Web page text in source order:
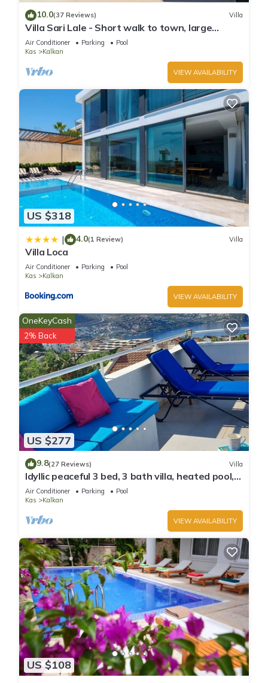
10.0(37 Reviews) Villa
Villa Sari Lale - Short walk to town, large
private pool, Sleeps 10
Air Conditioner Parking
Pool
Kas
Kalkan
VIEW AVAILABILITY
US $318
| 4.0(1 Review) Villa
Villa Loca
Air Conditioner Parking
Pool
Kas
Kalkan
VIEW AVAILABILITY
US $277
OneKeyCash
2% Back
9.8(27 Reviews) Villa
Idyllic peaceful 3 bed, 3 bath villa, heated pool,
mature gardens, sleeps 6
Air Conditioner Parking
Pool
Kas
Kalkan
VIEW AVAILABILITY
US $108